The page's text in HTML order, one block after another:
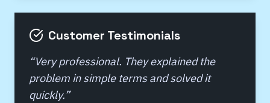
Customer Testimonials
“Very professional. They explained the
problem in simple terms and solved it
quickly.”